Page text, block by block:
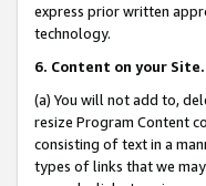
express prior written
technology.
6. Content on your Site.
(a) You will not add to,
resize Program Content
consisting of text in a
types of links that we